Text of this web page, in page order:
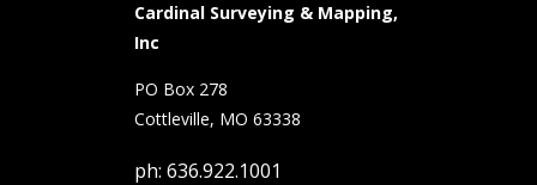
Cardinal Surveying & Mapping,
Inc
PO Box 278
Cottleville, MO 63338
ph: 636.922.1001